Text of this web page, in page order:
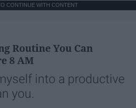
CONTINUE WITH CONTENT
Routine You Can
8 AM
into a productive
you.